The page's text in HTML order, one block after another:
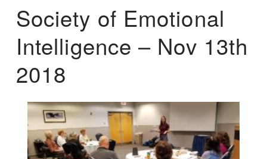
Society of Emotional
Intelligence – Nov 13th
2018